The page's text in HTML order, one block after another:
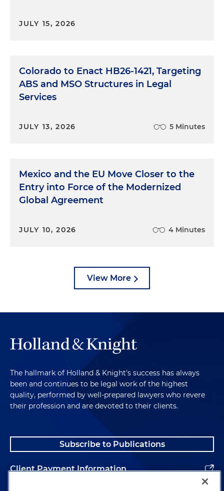
JULY 15, 2026
Colorado to Enact HB26-1421, Targeting
ABS and MSO Structures in Legal
Services
JULY 13, 2026 5 Minutes
Mexico and the EU Move Closer to the
Entry into Force of the Modernized
Global Agreement
JULY 10, 2026 4 Minutes
View More
The hallmark of Holland & Knight's success has always
been and continues to be legal work of the highest
quality, performed by well-prepared lawyers who revere
their profession and are devoted to their clients.
Subscribe to Publications
Client Payment Information